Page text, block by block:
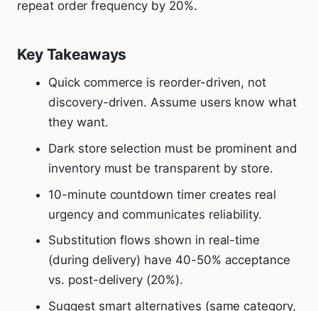
repeat order frequency by 20%.
Key Takeaways
Quick commerce is reorder-driven, not
discovery-driven. Assume users know what
they want.
Dark store selection must be prominent and
inventory must be transparent by store.
10-minute countdown timer creates real
urgency and communicates reliability.
Substitution flows shown in real-time
(during delivery) have 40-50% acceptance
vs. post-delivery (20%).
Suggest smart alternatives (same category,